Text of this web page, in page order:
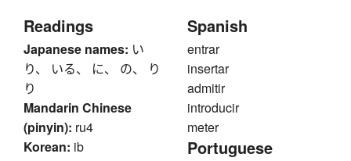
Readings
Japanese names: い
り、 いる、 に、 の、 り
り
Mandarin Chinese
(pinyin): ru4
Korean: ib
Spanish
entrar
insertar
admitir
introducir
meter
Portuguese